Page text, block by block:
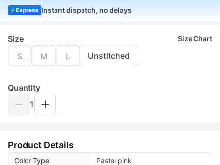
Express Instant dispatch, no delays
Size Size Chart
S M L Unstitched
Quantity
1
Product Details
Color Type
Pastel pink